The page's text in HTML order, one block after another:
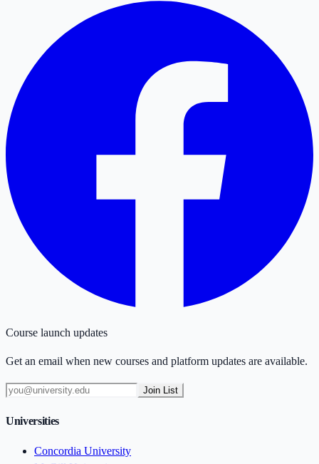
Course launch updates
Get an email when new courses and platform updates are available.
Join List
Universities
Concordia University